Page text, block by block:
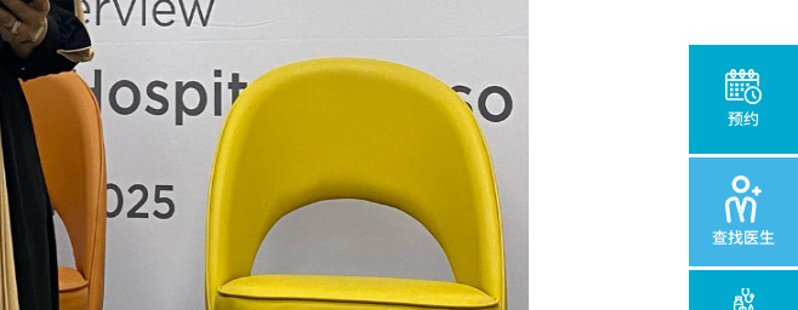
预约
查找医生